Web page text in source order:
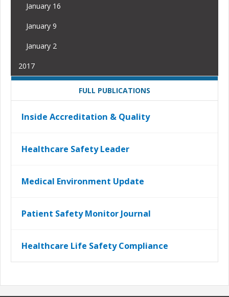
January 16
January 9
January 2
2017
FULL PUBLICATIONS
Inside Accreditation & Quality
Healthcare Safety Leader
Medical Environment Update
Patient Safety Monitor Journal
Healthcare Life Safety Compliance